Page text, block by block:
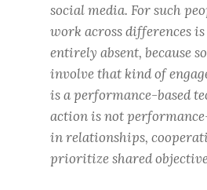
social media. For such
work across differences
entirely absent, because
involve that kind of
is a performance-based
action is not
in relationships,
prioritize shared